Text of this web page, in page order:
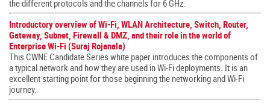
the different protocols and the channels for 6 GHz.
Introductory overview of Wi-Fi, WLAN Architecture, Switch, Router,
Gateway, Subnet, Firewall & DMZ, and their role in the world of
Enterprise Wi-Fi (Suraj Rojanala)
This CWNE Candidate Series white paper introduces the components of
a typical network and how they are used in Wi-Fi deployments. It is an
excellent starting point for those beginning the networking and Wi-Fi
journey.